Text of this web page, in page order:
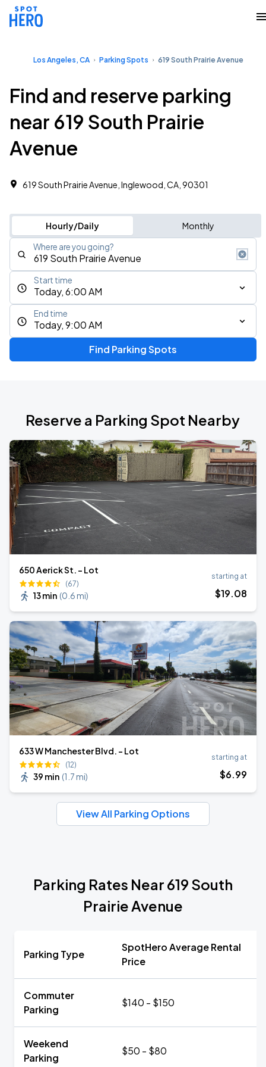
Los Angeles, CA Parking Spots 619 South Prairie Avenue
Find and reserve parking
near 619 South Prairie
Avenue
619 South Prairie Avenue, Inglewood, CA, 90301
Hourly/Daily Monthly
Where are you going?
Today, 6:00 AM
Start time
Today, 9:00 AM
End time
Find Parking Spots
Reserve a Parking Spot Nearby
650 Aerick St. - Lot
(67)
13 min (0.6 mi)
starting at
$19.08
633 W Manchester Blvd. - Lot
(12)
39 min (1.7 mi)
starting at
$6.99
View All Parking Options
Parking Rates Near 619 South
Prairie Avenue
Parking Type
SpotHero Average Rental
Price
Commuter
Parking
$140 - $150
Weekend
Parking
$50 - $80